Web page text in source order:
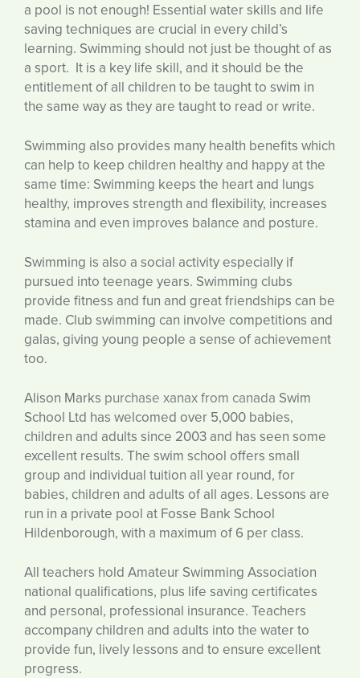
a pool is not enough! Essential water skills and life
saving techniques are crucial in every child’s
learning. Swimming should not just be thought of as
a sport. It is a key life skill, and it should be the
entitlement of all children to be taught to swim in
the same way as they are taught to read or write.
Swimming also provides many health benefits which
can help to keep children healthy and happy at the
same time: Swimming keeps the heart and lungs
healthy, improves strength and flexibility, increases
stamina and even improves balance and posture.
Swimming is also a social activity especially if
pursued into teenage years. Swimming clubs
provide fitness and fun and great friendships can be
made. Club swimming can involve competitions and
galas, giving young people a sense of achievement
too.
Alison Marks purchase xanax from canada Swim
School Ltd has welcomed over 5,000 babies,
children and adults since 2003 and has seen some
excellent results. The swim school offers small
group and individual tuition all year round, for
babies, children and adults of all ages. Lessons are
run in a private pool at Fosse Bank School
Hildenborough, with a maximum of 6 per class.
All teachers hold Amateur Swimming Association
national qualifications, plus life saving certificates
and personal, professional insurance. Teachers
accompany children and adults into the water to
provide fun, lively lessons and to ensure excellent
progress.